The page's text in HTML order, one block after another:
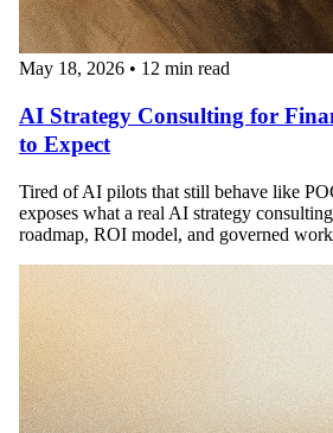
May 18, 2026 • 12 min read
AI Strategy Consulting for
to Expect
Tired of AI pilots that still behave like
exposes what a real AI strategy
roadmap, ROI model, and governed